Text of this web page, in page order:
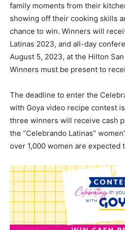
family moments from their
showing off their cooking skills
chance to win. Winners will
Latinas 2023, and all-day
August 5, 2023, at the Hilton
Winners must be present to
The deadline to enter the
with Goya video recipe contest
three winners will receive cash
the “Celebrando Latinas”
over 1,000 women are expected